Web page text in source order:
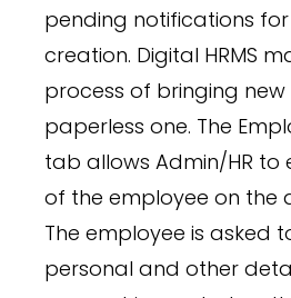
pending notifications
creation. Digital HRMS
process of bringing
paperless one. The
tab allows Admin/HR to
of the employee on the
The employee is asked
personal and other